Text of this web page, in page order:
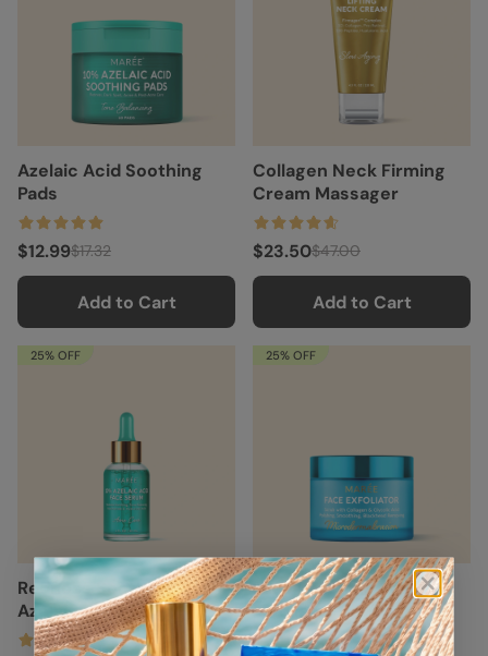
Azelaic Acid Soothing
Pads
$12.99$17.32
Add to Cart
Collagen Neck Firming
Cream Massager
$23.50$47.00
Add to Cart
25% OFF
Redness Soothing
Azelaic Acid Serum
25% OFF
Face Polishing Scrub &
Exfoliator